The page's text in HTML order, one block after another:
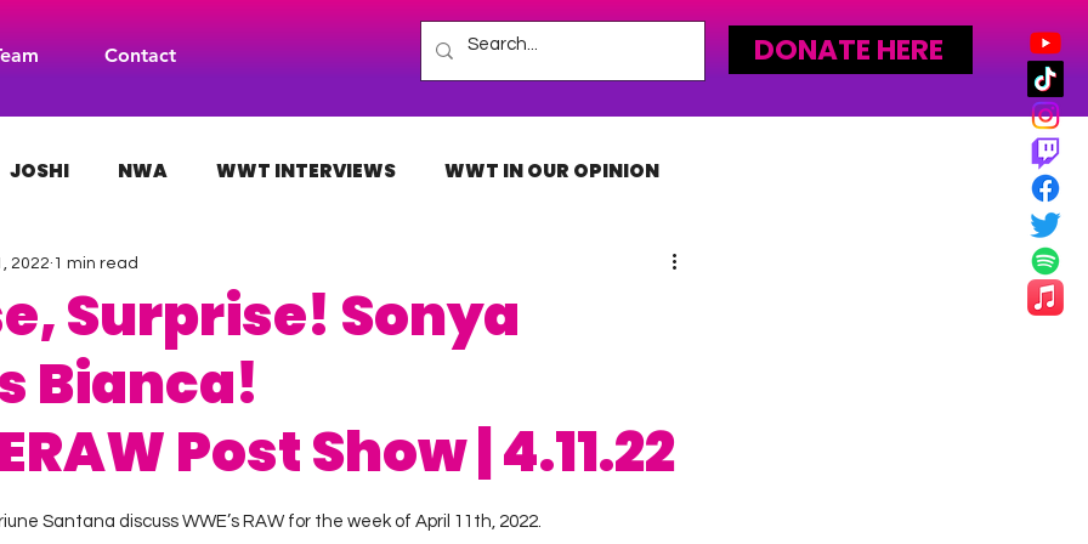
Contact DONATE HERE
JOSHI NWA WWT INTERVIEWS WWT IN OUR OPINION
INDIES
Surprise! Sonya
Bianca!
Post Show | 4.11.22
2022 1 min read
Santana discuss WWE’s RAW for the week of April 11th, 2022.